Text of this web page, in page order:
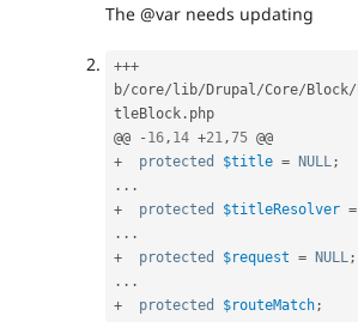
The @var needs updating
+++
b/core/ lib/ Drupal/Core/ Block/
tleBlock . php
@@
- 16, 14 +21,75
+
protected $title = NULL;
. . .
+
protected $titleResolver =
. . .
+
protected $request = NULL;
. . .
+
protected $routeMatch;